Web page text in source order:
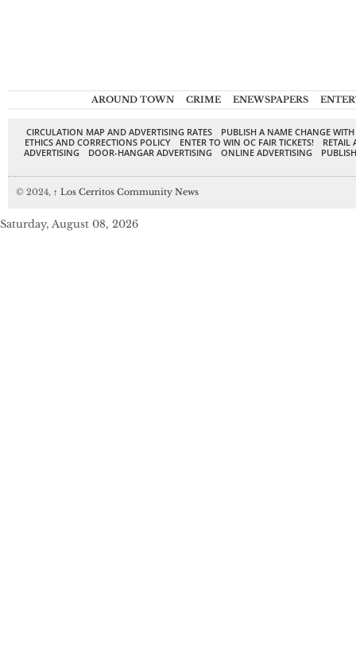
AROUND TOWN CRIME ENEWSPAPERS
CIRCULATION MAP AND ADVERTISING RATES
PUBLISH A NAME CHANGE
ETHICS AND CORRECTIONS POLICY
ENTER TO WIN OC FAIR TICKETS!
RETAIL
ADVERTISING
DOOR-HANGAR ADVERTISING ONLINE ADVERTISING
© 2024, ↑ Los Cerritos Community News
Saturday, August 08, 2026